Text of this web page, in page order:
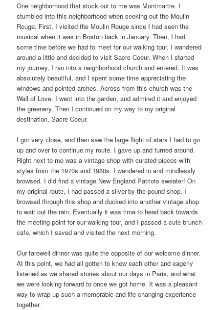
One neighborhood that stuck out to me was Montmartre. I
stumbled into this neighborhood when seeking out the Moulin
Rouge. First, I visited the Moulin Rouge since I had seen the
musical when it was in Boston back in January. Then, I had
some time before we had to meet for our walking tour. I wandered
around a little and decided to visit Sacre Coeur. When I started
my journey, I ran into a neighborhood church and entered. It was
absolutely beautiful, and I spent some time appreciating the
windows and pointed arches. Across from this church was the
Wall of Love. I went into the garden, and admired it and enjoyed
the greenery. Then I continued on my way to my original
destination, Sacre Coeur.
I got very close, and then saw the large flight of stars I had to go
up and over to continue my route. I gave up and turned around.
Right next to me was a vintage shop with curated pieces with
styles from the 1970s and 1980s. I wandered in and mindlessly
browsed. I did find a vintage New England Patriots sweater! On
my original route, I had passed a silver-by-the-pound shop. I
browsed through this shop and ducked into another vintage shop
to wait out the rain. Eventually it was time to head back towards
the meeting point for our walking tour, and I passed a cute brunch
cafe, which I saved and visited the next morning.
Our farewell dinner was quite the opposite of our welcome dinner.
At this point, we had all gotten to know each other and eagerly
listened as we shared stories about our days in Paris, and what
we were looking forward to once we got home. It was a pleasant
way to wrap up such a memorable and life-changing experience
together.